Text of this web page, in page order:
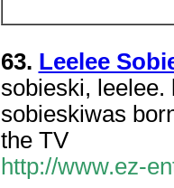
63. Leelee
sobieski, leelee.
sobieskiwas
the TV
http://www.ez-